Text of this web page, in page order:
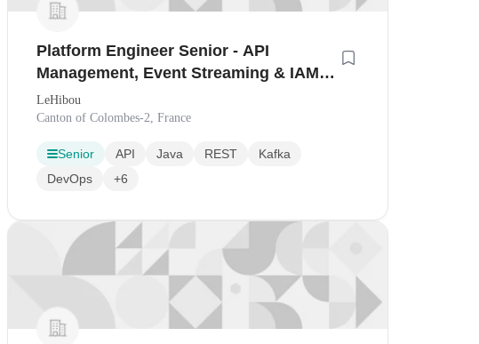
Platform Engineer Senior - API
Management, Event Streaming & IAM
(H/F)
LeHibou
Canton of Colombes-2, France
Senior API Java REST
Kafka
DevOps
+6